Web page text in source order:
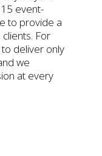
event-
to provide a
For
deliver only
we
at every